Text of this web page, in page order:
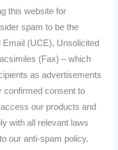
this website for
spam to be the
(UCE), Unsolicited
(Fax) – which
as advertisements
confirmed consent to
our products and
with all relevant laws
our anti-spam policy.